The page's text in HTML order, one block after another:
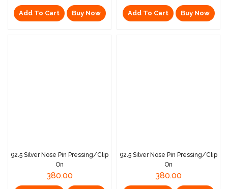
Add To Cart Buy Now Add To Cart Buy Now
92.5 Silver Nose Pin Pressing/Clip
On
380.00
92.5 Silver Nose Pin Pressing/Clip
On
380.00